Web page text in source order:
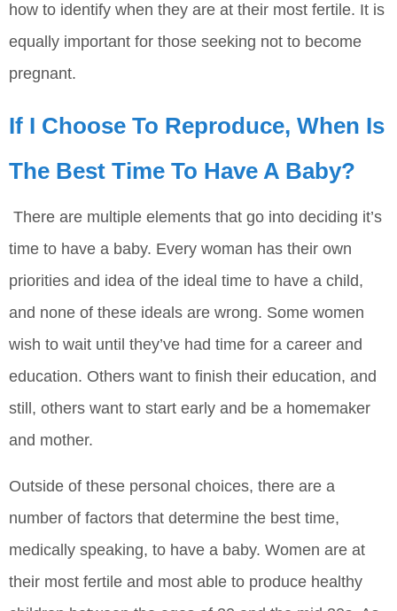
how to identify when they are at their most fertile. It is
equally important for those seeking not to become
pregnant.
If I Choose To Reproduce, When Is
The Best Time To Have A Baby?
There are multiple elements that go into deciding it’s
time to have a baby. Every woman has their own
priorities and idea of the ideal time to have a child,
and none of these ideals are wrong. Some women
wish to wait until they’ve had time for a career and
education. Others want to finish their education, and
still, others want to start early and be a homemaker
and mother.
Outside of these personal choices, there are a
number of factors that determine the best time,
medically speaking, to have a baby. Women are at
their most fertile and most able to produce healthy